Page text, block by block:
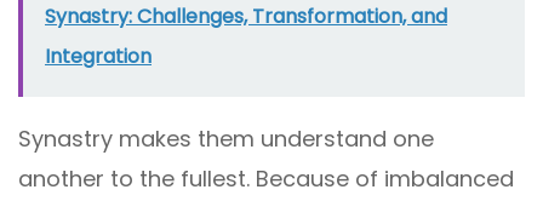
Synastry: Challenges, Transformation, and
Integration
Synastry makes them understand one
another to the fullest. Because of imbalanced